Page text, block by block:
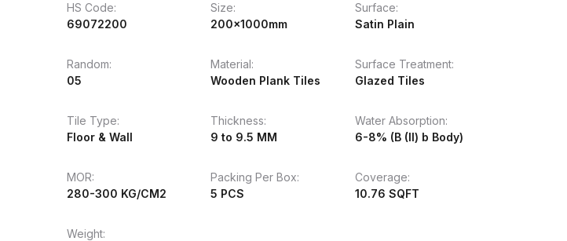
HS Code:
69072200
Size:
200x1000mm
Surface:
Satin Plain
Random:
05
Material:
Wooden Plank Tiles
Surface Treatment:
Glazed Tiles
Tile Type:
Floor & Wall
Thickness:
9 to 9.5 MM
Water Absorption:
6-8% (B (II) b Body)
MOR:
280-300 KG/CM2
Packing Per Box:
5 PCS
Coverage:
10.76 SQFT
Weight: